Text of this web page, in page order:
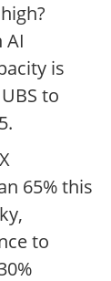
AI
is
to
65% this
to